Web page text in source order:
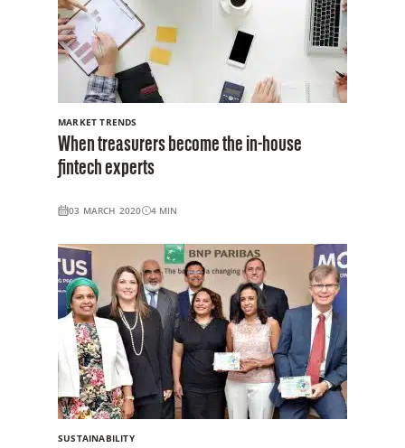
MARKET TRENDS
When treasurers become the in-house
fintech experts
03 MARCH 2020 4 MIN
SUSTAINABILITY